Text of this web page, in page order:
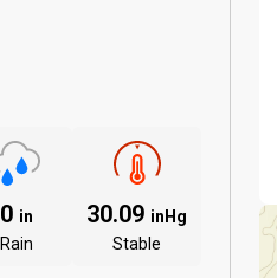
0 in
Rain
30.09 inHg
Stable